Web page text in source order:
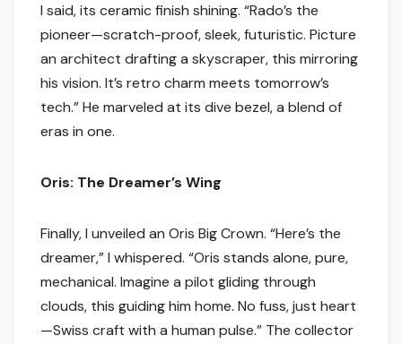
I said, its ceramic finish shining. “Rado’s the
pioneer—scratch-proof, sleek, futuristic. Picture
an architect drafting a skyscraper, this mirroring
his vision. It’s retro charm meets tomorrow’s
tech.” He marveled at its dive bezel, a blend of
eras in one.
Oris: The Dreamer’s Wing
Finally, I unveiled an Oris Big Crown. “Here’s the
dreamer,” I whispered. “Oris stands alone, pure,
mechanical. Imagine a pilot gliding through
clouds, this guiding him home. No fuss, just heart
—Swiss craft with a human pulse.” The collector